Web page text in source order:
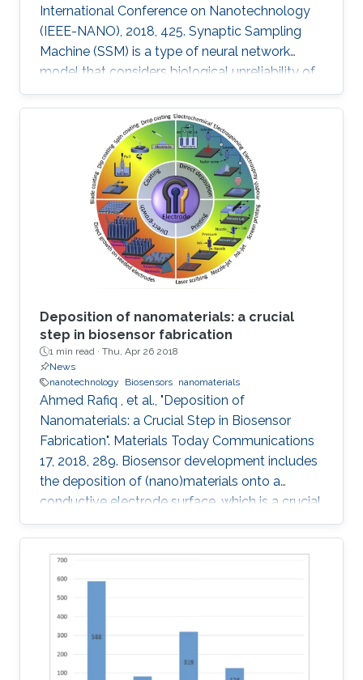
International Conference on Nanotechnology
(IEEE-NANO), 2018, 425. Synaptic Sampling
Machine (SSM) is a type of neural network
model that considers biological unreliability of
the synapses. We propose the circuit design of
the SSM neural network which is realized
through the memristive-CMOS crossbar
structure with the synaptic sampling cell (SSC)
being used as a basic stochastic unit. The
increase in the edge computing devices in the
Internet of things era, drives the need for
hardware acceleration for data
Deposition of nanomaterials: a crucial
step in biosensor fabrication
1 min read · Thu, Apr 26 2018
News
nanotechnology
Biosensors nanomaterials
Ahmed Rafiq , et al., "Deposition of
Nanomaterials: a Crucial Step in Biosensor
Fabrication". Materials Today Communications
17, 2018, 289. Biosensor development includes
the deposition of (nano)materials onto a
conductive electrode surface, which is a crucial
step for obtaining improved performance from
the constructed biosensors. Various methods
have been used to create a successful matrix
of (nano)materials that ensures proper contact
between the material and electrode surface.
The purpose of (nano)material deposition is to
provide a high surface area to improve the